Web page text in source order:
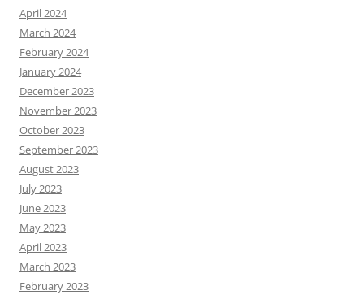
April 2024
March 2024
February 2024
January 2024
December 2023
November 2023
October 2023
September 2023
August 2023
July 2023
June 2023
May 2023
April 2023
March 2023
February 2023